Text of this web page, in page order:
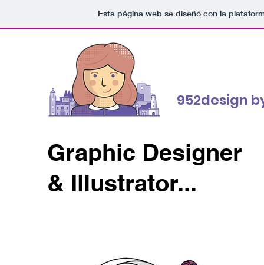
Esta página web se diseñó con la
952design
Graphic Designer
& Illustrator...